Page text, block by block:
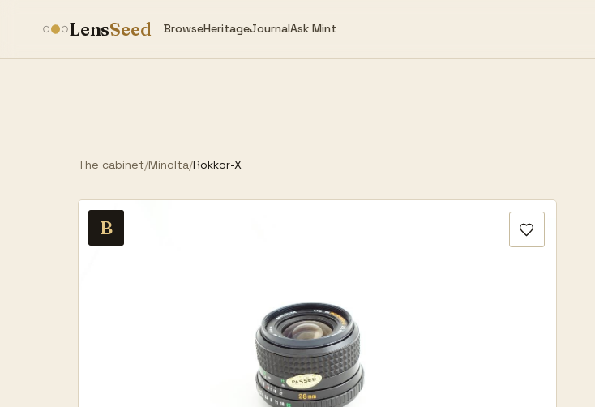
LensSeed BrowseHeritageJournalAsk Mint
The cabinet/Minolta/Rokkor-X
B